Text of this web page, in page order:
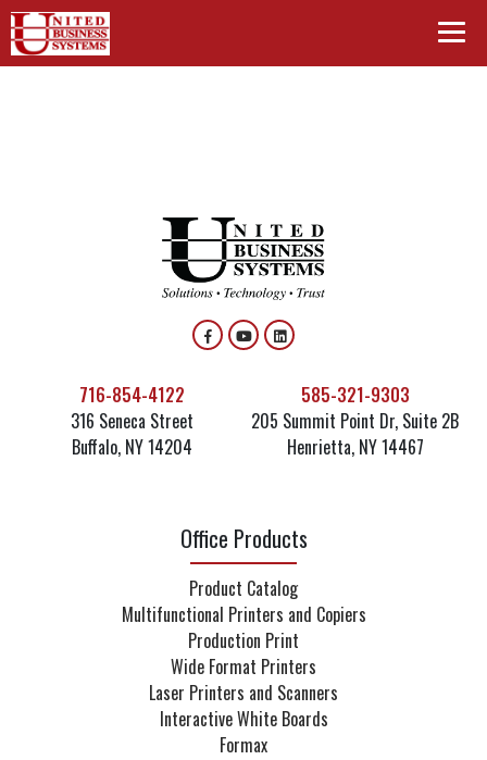
716-854-4122
316 Seneca Street
Buffalo, NY 14204
585-321-9303
205 Summit Point Dr, Suite 2B
Henrietta, NY 14467
Office Products
Product Catalog
Multifunctional Printers and Copiers
Production Print
Wide Format Printers
Laser Printers and Scanners
Interactive White Boards
Formax